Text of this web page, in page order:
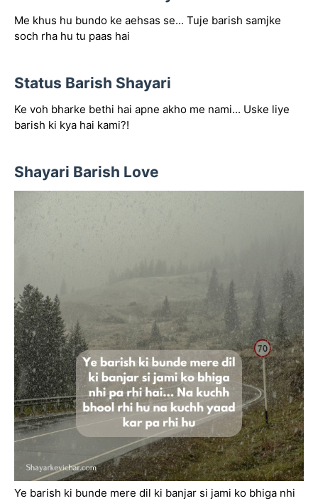
Me khus hu bundo ke aehsas se... Tuje barish samjke
soch rha hu tu paas hai
Status Barish Shayari
Ke voh bharke bethi hai apne akho me nami... Uske liye
barish ki kya hai kami?!
Shayari Barish Love
Ye barish ki bunde mere dil ki banjar si jami ko bhiga nhi